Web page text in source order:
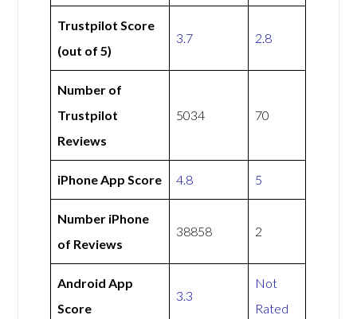
Trustpilot Score
(out of 5)
3.7 2.8
Number of
Trustpilot
Reviews
5034 70
iPhone App Score 4.8 5
Number iPhone
of Reviews
38858 2
Android App
Score
3.3
Not
Rated